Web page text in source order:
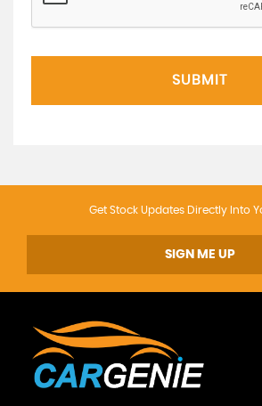
SUBMIT
Get Stock Updates Directly Into
SIGN ME UP